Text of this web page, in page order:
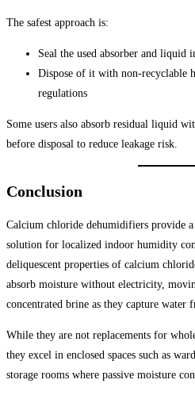
The safest approach is:
Seal the used absorber and liquid
Dispose of it with non-recyclable
regulations
Some users also absorb residual liquid
before disposal to reduce leakage risk.
Conclusion
Calcium chloride dehumidifiers provide
solution for localized indoor humidity
deliquescent properties of calcium
absorb moisture without electricity,
concentrated brine as they capture water
While they are not replacements for
they excel in enclosed spaces such as
storage rooms where passive moisture